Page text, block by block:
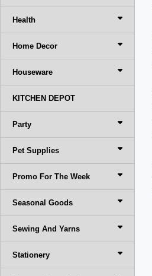
Health
Home Decor
Houseware
KITCHEN DEPOT
Party
Pet Supplies
Promo For The Week
Seasonal Goods
Sewing And Yarns
Stationery